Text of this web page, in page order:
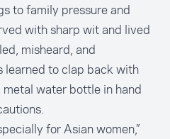
to family pressure and
with sharp wit and lived
misheard, and
learned to clap back with
water bottle in hand
for Asian women,”